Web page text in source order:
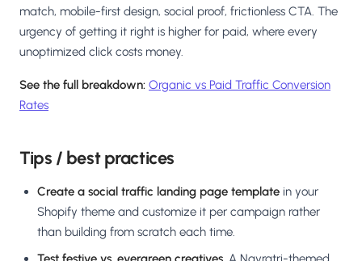
match, mobile-first design, social proof, frictionless CTA. The
urgency of getting it right is higher for paid, where every
unoptimized click costs money.
See the full breakdown: Organic vs Paid Traffic Conversion
Rates
Tips / best practices
Create a social traffic landing page template in your
Shopify theme and customize it per campaign rather
than building from scratch each time.